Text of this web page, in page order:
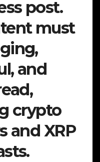
post.
must
and
crypto
and XRP